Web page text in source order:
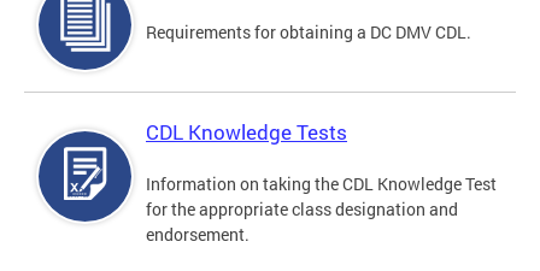
Requirements for obtaining a DC DMV CDL.
CDL Knowledge Tests
Information on taking the CDL Knowledge Test
for the appropriate class designation and
endorsement.